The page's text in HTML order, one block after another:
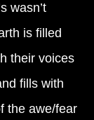
wasn’t
is filled
their voices
fills with
the awe/fear